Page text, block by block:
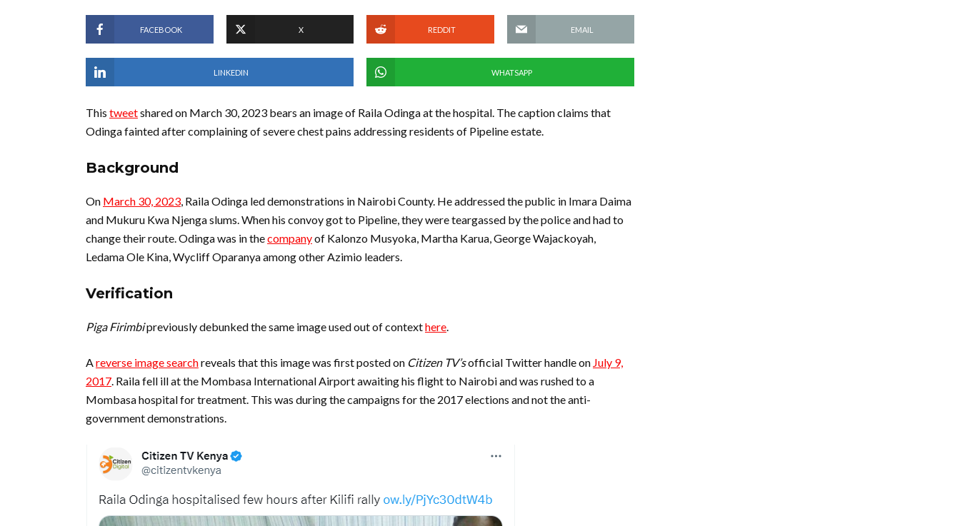
FACEBOOK X REDDIT EMAIL
LINKEDIN WHATSAPP
This tweetshared on March 30, 2023 bears an image of Raila Odinga at the hospital. The caption claims that
Odinga fainted after complaining of severe chest pains addressing residents of Pipeline estate.
Background
On March 30, 2023, Raila Odinga led demonstrations in Nairobi County. He addressed the public in Imara Daima
and Mukuru Kwa Njenga slums. When his convoy got to Pipeline, they were teargassed by the police and had to
change their route. Odinga was in thecompanyof Kalonzo Musyoka, Martha Karua, George Wajackoyah,
Ledama Ole Kina, Wycliff Oparanya among other Azimio leaders.
Verification
Piga Firimbipreviously debunked the same image used out of contexthere.
Areverse image searchreveals that this image was first posted on Citizen TV’sofficial Twitter handle on July 9,
2017. Raila fell ill at the Mombasa International Airport awaiting his flight to Nairobi and was rushed to a
Mombasa hospital for treatment. This was during the campaigns for the 2017 elections and not the anti-
government demonstrations.